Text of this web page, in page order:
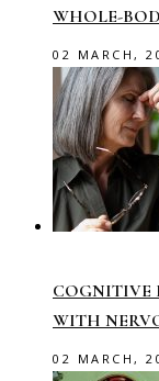
WHOLE-
02 MARCH,
COGNITIVE
WITH
02 MARCH,